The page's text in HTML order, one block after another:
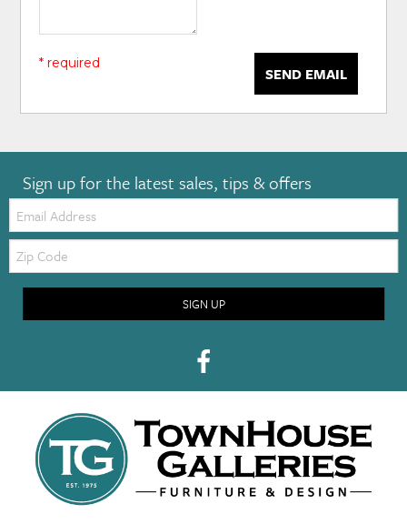
SEND EMAIL
* required
Sign up for the latest sales, tips & offers
Email:
Zip
Code
SIGN UP